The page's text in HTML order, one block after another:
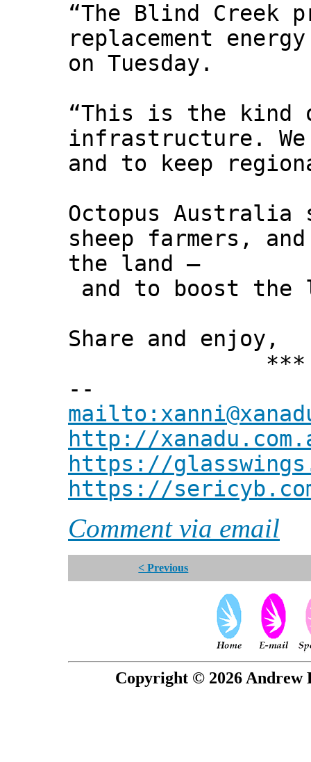
“The Blind
replacement
on Tuesday.
“This is the kind
infrastructure.
and to keep
Octopus
sheep farmers,
the land –
and to boost the
Share and enjoy,
***
--
http://
https://
https://
Comment via email
< Previous
Copyright © 2026 Andrew